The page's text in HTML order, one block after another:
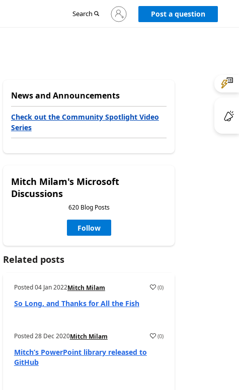
Search
Sign
in
Post a question
News and Announcements
Check out the Community Spotlight Video
Series
Mitch Milam's Microsoft
Discussions
620 Blog Posts
Follow
Related posts
Posted04 Jan 2022Mitch Milam (0)
So Long, and Thanks for All the Fish
Posted28 Dec 2020Mitch Milam (0)
Mitch’s PowerPoint library released to
GitHub